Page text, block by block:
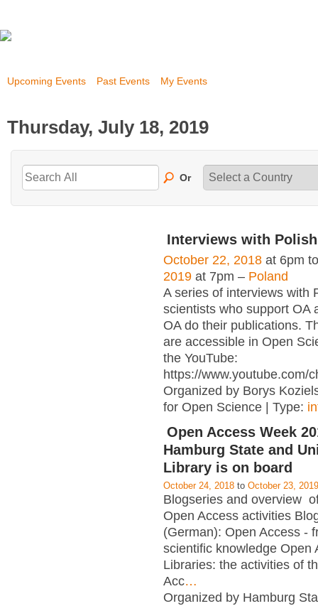
Upcoming Events Past Events My Events
Thursday, July 18, 2019
Or
Interviews with
October 22, 2018 at 6pm
2019 at 7pm – Poland
A series of interviews with
scientists who support OA
OA do their publications.
are accessible in Open
the YouTube:
https://www.youtube.com/
Organized by Borys
for Open Science | Type:
Open Access Week
Hamburg State and
Library is on board
October 24, 2018 to October 23, 2019
Blogseries and overview
Open Access activities
(German): Open Access -
scientific knowledge Open
Libraries: the activities of
Acc…
Organized by Hamburg